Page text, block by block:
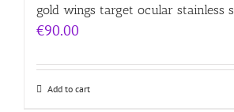
gold wings target ocular stainless
€90.00
Add to cart